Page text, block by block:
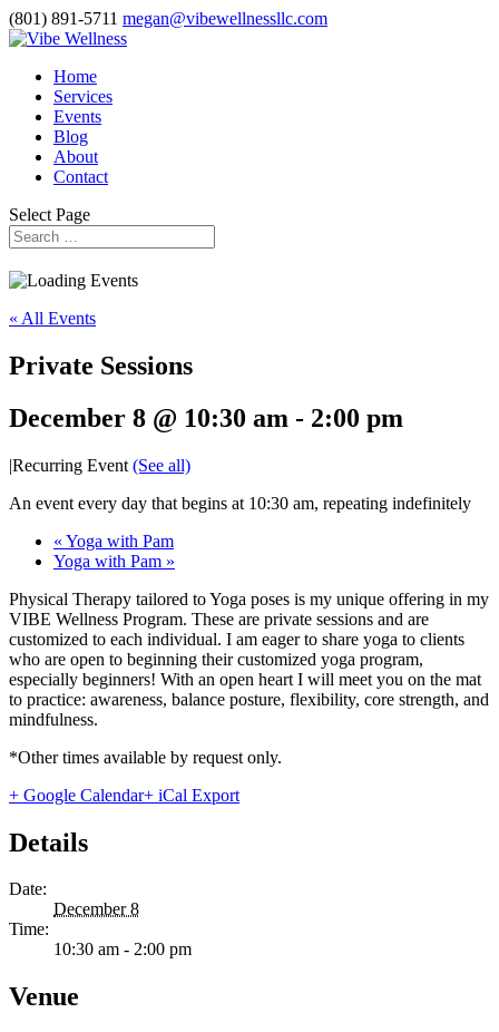
(801) 891-5711 megan@vibewellnessllc.com
Home
Services
Events
Blog
About
Contact
Select Page
« All Events
Private Sessions
December 8 @ 10:30 am - 2:00 pm
|Recurring Event (See all)
An event every day that begins at 10:30 am, repeating indefinitely
« Yoga with Pam
Yoga with Pam »
Physical Therapy tailored to Yoga poses is my unique offering in my
VIBE Wellness Program. These are private sessions and are
customized to each individual. I am eager to share yoga to clients
who are open to beginning their customized yoga program,
especially beginners! With an open heart I will meet you on the mat
to practice: awareness, balance posture, flexibility, core strength, and
mindfulness.
*Other times available by request only.
+ Google Calendar+ iCal Export
Details
Date:
December 8
Time:
10:30 am - 2:00 pm
Venue